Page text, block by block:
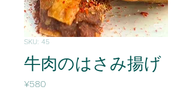
SKU: 45
牛肉のはさみ揚げ
¥580